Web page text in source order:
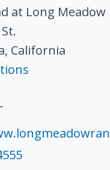
at Long Meadow
, California